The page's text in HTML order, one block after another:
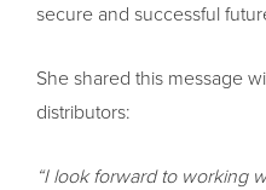
secure and successful
She shared this message
distributors:
“I look forward to working